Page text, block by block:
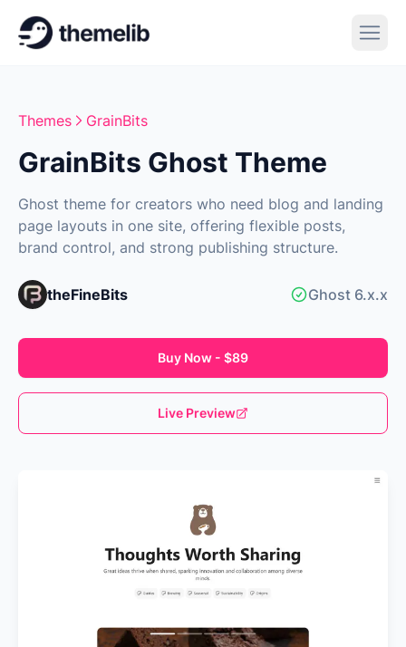
Themes GrainBits
GrainBits Ghost Theme
Ghost theme for creators who need blog and landing
page layouts in one site, offering flexible posts,
brand control, and strong publishing structure.
theFineBits Ghost 6.x.x
Buy Now - $89
Live Preview